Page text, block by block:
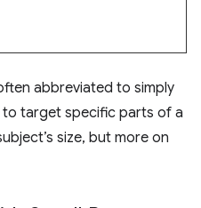
abbreviated to simply
to target specific parts of a
size, but more on